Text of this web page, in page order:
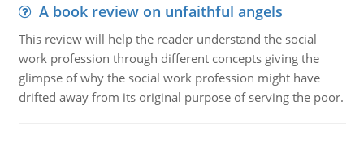
A book review on unfaithful angels
This review will help the reader understand the social
work profession through different concepts giving the
glimpse of why the social work profession might have
drifted away from its original purpose of serving the poor.